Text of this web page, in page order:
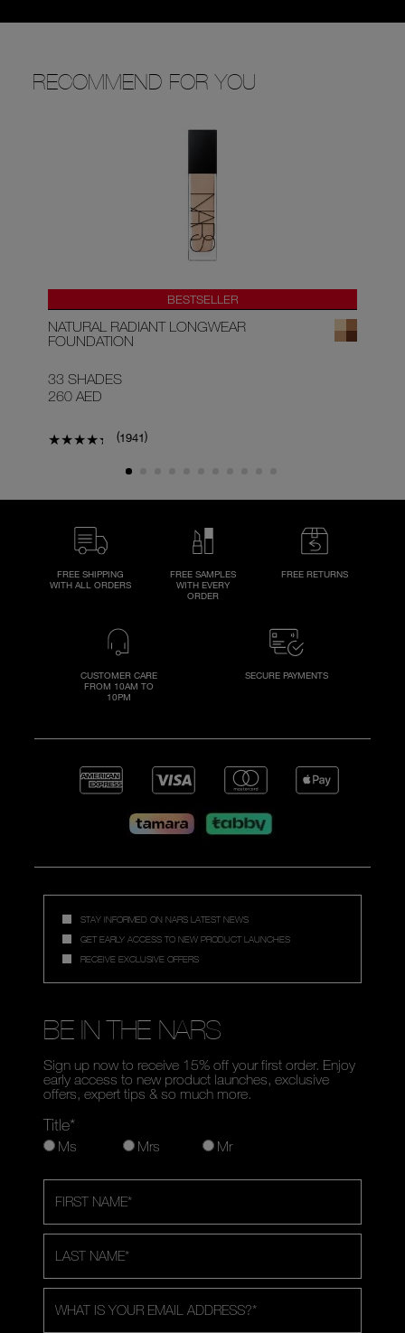
RECOMMEND FOR YOU
BESTSELLER
NATURAL RADIANT LONGWEAR
FOUNDATION
33 SHADES
260 AED
(1941)
FREE SHIPPING
WITH ALL ORDERS
FREE SAMPLES
WITH EVERY
ORDER
FREE RETURNS
CUSTOMER CARE
FROM 10AM TO
10PM
SECURE PAYMENTS
STAY INFORMED ON NARS LATEST NEWS
GET EARLY ACCESS TO NEW PRODUCT LAUNCHES
RECEIVE EXCLUSIVE OFFERS
BE IN THE NARS
Sign up now to receive 15% off your first order. Enjoy
early access to new product launches, exclusive
offers, expert tips & so much more.
Title*
Ms Mrs Mr
FIRST NAME*
LAST NAME*
WHAT IS YOUR EMAIL ADDRESS?*